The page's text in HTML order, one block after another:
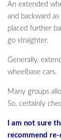
An extended
and backward
placed further
go straighter.
Generally,
wheelbase cars.
Many groups
So, certainly
I am not sure
recommend